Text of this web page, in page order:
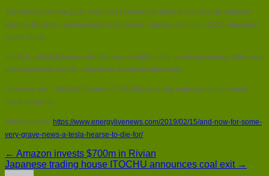
news…
a
to
die
The electric vehicle (EV), which was created by funeral industry car supplier
Karmøy Bilsenter, can be found in Kopervik, Norway with only 1,000 kilometres
on the clock.
In 2016, a British funeral director was shortlisted for a national energy efficiency
and innovation award – maybe he would be interested.
However, the 1,999,000 Kroner (£235,000) price tag might prove a bit tomb
much to spend.
Article source: https://www.energylivenews.com/2019/02/15/and-now-for-some-
very-grave-news-a-tesla-hearse-to-die-for/
← Amazon invests $700m in Rivian
Japanese trading house ITOCHU announces coal exit →